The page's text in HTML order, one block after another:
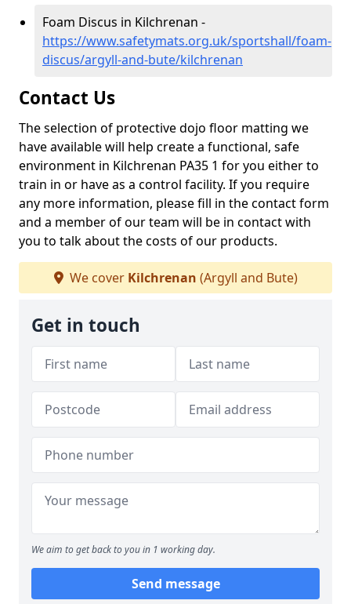
Foam Discus in Kilchrenan -
https://www.safetymats.org.uk/sportshall/foam-
discus/argyll-and-bute/kilchrenan
Contact Us
The selection of protective dojo floor matting we
have available will help create a functional, safe
environment in Kilchrenan PA35 1 for you either to
train in or have as a control facility. If you require
any more information, please fill in the contact form
and a member of our team will be in contact with
you to talk about the costs of our products.
We cover Kilchrenan (Argyll and Bute)
Get in touch
We aim to get back to you in 1 working day.
Send message